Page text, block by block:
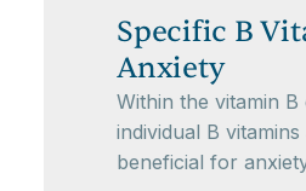
Specific B
Anxiety
Within the vitamin
individual B
beneficial for